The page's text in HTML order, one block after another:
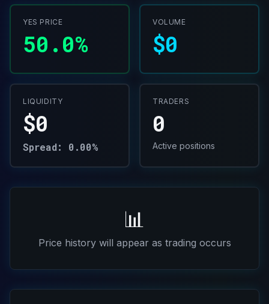
YES PRICE
50.0%
VOLUME
$0
LIQUIDITY
$0
Spread: 0.00%
TRADERS
0
Active positions
📊
Price history will appear as trading occurs